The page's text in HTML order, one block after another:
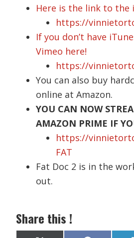
Here is the link to the
https://
If you don’t have
Vimeo here!
https://
You can also buy
online at Amazon.
YOU CAN NOW
AMAZON PRIME IF
https://
FAT
Fat Doc 2 is in the
out.
Share this !